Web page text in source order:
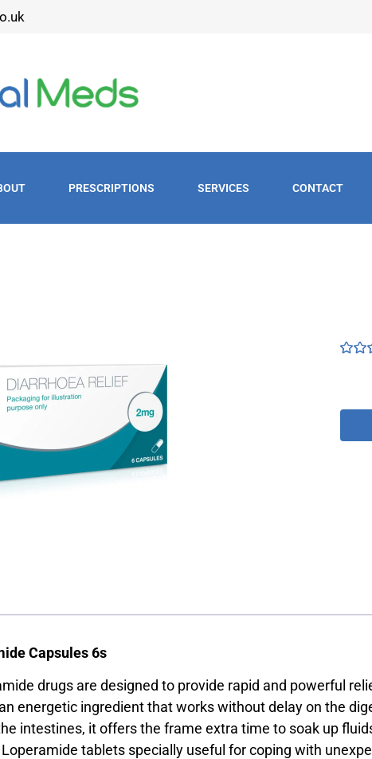
PRESCRIPTIONS SERVICES CONTACT
Capsules 6s
drugs are designed to provide rapid and powerful
energetic ingredient that works without delay on the
intestines, it offers the frame extra time to soak up
tablets specially useful for coping with